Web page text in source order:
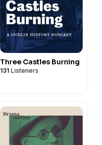
Three Castles Burning
131 Listeners